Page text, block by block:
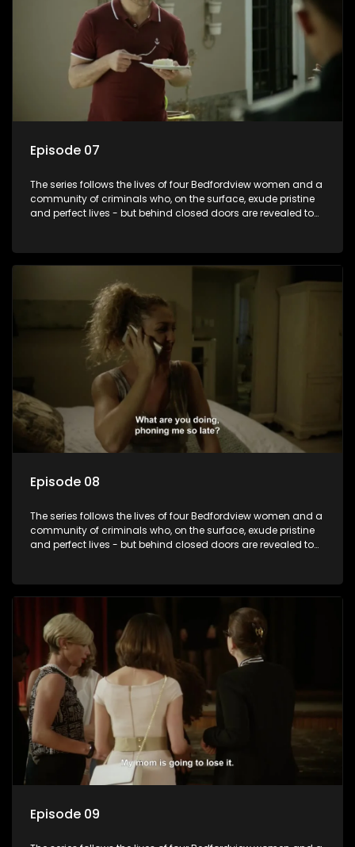
Episode 07
The series follows the lives of four Bedfordview women and a
community of criminals who, on the surface, exude pristine
and perfect lives - but behind closed doors are revealed to
Episode 08
The series follows the lives of four Bedfordview women and a
community of criminals who, on the surface, exude pristine
and perfect lives - but behind closed doors are revealed to
Episode 09